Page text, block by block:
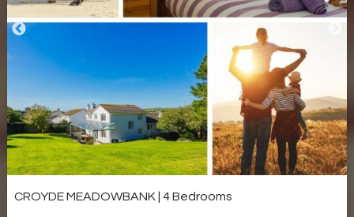
CROYDE MEADOWBANK | 4 Bedrooms